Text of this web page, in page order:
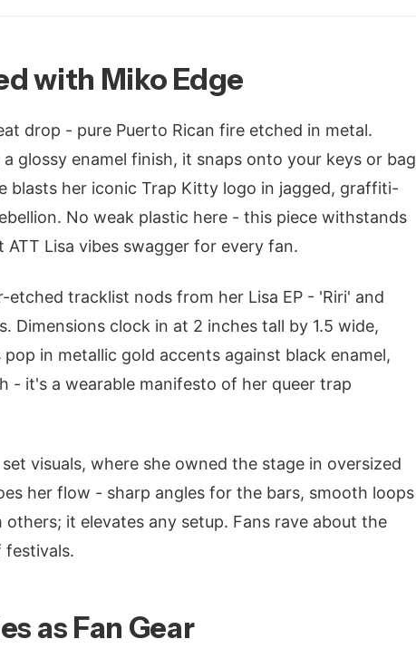
with Miko Edge
drop - pure Puerto Rican fire etched in metal.
glossy enamel finish, it snaps onto your keys or bag
blasts her iconic Trap Kitty logo in jagged, graffiti-
No weak plastic here - this piece withstands
Lisa vibes swagger for every fan.
tracklist nods from her Lisa EP - 'Riri' and
Dimensions clock in at 2 inches tall by 1.5 wide,
in metallic gold accents against black enamel,
- it's a wearable manifesto of her queer trap
visuals, where she owned the stage in oversized
her flow - sharp angles for the bars, smooth loops
it elevates any setup. Fans rave about the
festivals.
as Fan Gear